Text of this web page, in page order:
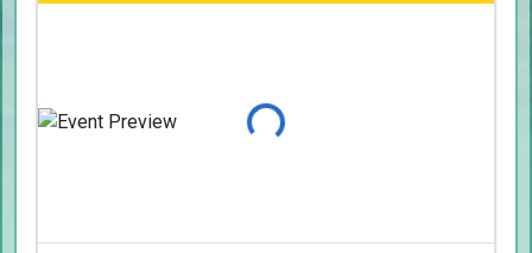
Loading...